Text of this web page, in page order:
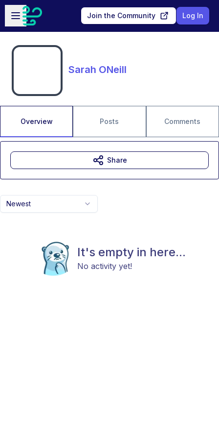
Skip to main content
Open sidebar
Join the Community Log In
Sarah ONeill
Overview Posts Comments
Newest
It's empty in here...
No activity yet!
Share